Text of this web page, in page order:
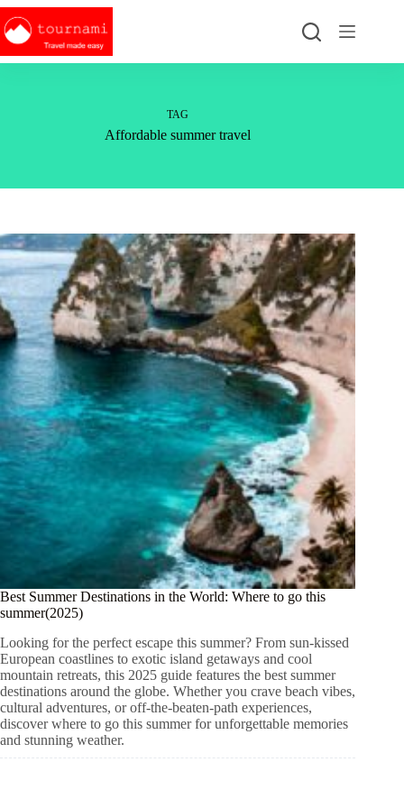
Skip
to
content
TAG
Affordable summer travel
Best Summer Destinations in the World: Where to go this
summer(2025)
Looking for the perfect escape this summer? From sun-kissed
European coastlines to exotic island getaways and cool
mountain retreats, this 2025 guide features the best summer
destinations around the globe. Whether you crave beach vibes,
cultural adventures, or off-the-beaten-path experiences,
discover where to go this summer for unforgettable memories
and stunning weather.